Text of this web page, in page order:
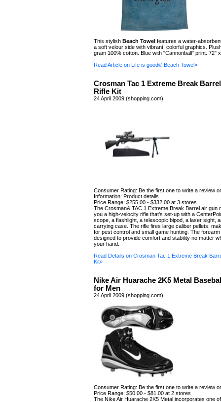
This stylish Beach Towel features a water-
a soft velour side with vibrant, colorful graphics.
gram 100% cotton. Blue with "Cannonball" print. 72"
Read Article on Life is good® Beach Towel»
Crosman Tac 1 Extreme Break
Rifle Kit
24 April 2009 (shopping.com)
Consumer Rating: Be the first one to write a review
Information: Product details
Price Range: $255.00 - $332.00 at 3 stores
The Crosman& TAC 1 Extreme Break Barrel air gun
you a high-velocity rifle that's set-up with a
scope, a flashlight, a telescopic bipod, a laser sight,
carrying case. The rifle fires large caliber pellets,
for pest control and small game hunting. The
designed to provide comfort and stability no matter
your hand.
Read Details on Crosman Tac 1 Extreme Break
Kit»
Nike Air Huarache 2K5 Metal
for Men
24 April 2009 (shopping.com)
Consumer Rating: Be the first one to write a review
Price Range: $50.00 - $81.00 at 2 stores
The Nike Air Huarache 2K5 Metal incorporates one